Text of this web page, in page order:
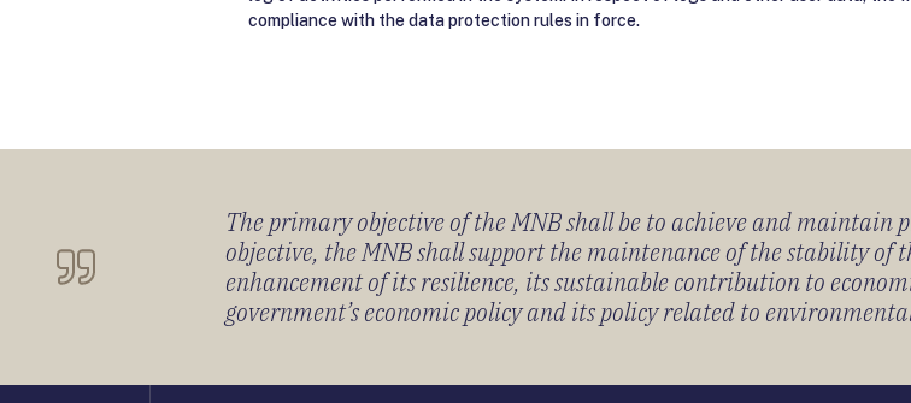
compliance with the data protection rules in force.
The primary objective of the MNB shall be to achieve and
objective, the MNB shall support the maintenance of the stability
enhancement of its resilience, its sustainable contribution to
government’s economic policy and its policy related to